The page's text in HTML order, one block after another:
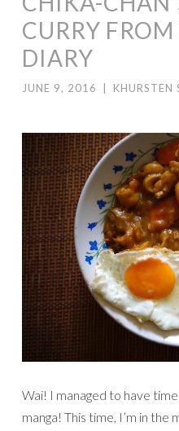
CURRY
DIARY
JUNE 9, 2016 | KHURSTEN
Wai! I managed to have
manga! This time, I’m in the